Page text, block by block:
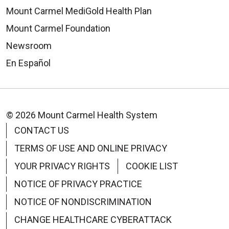
Mount Carmel MediGold Health Plan
Mount Carmel Foundation
Newsroom
En Español
© 2026 Mount Carmel Health System
CONTACT US
TERMS OF USE AND ONLINE PRIVACY
YOUR PRIVACY RIGHTS
COOKIE LIST
NOTICE OF PRIVACY PRACTICE
NOTICE OF NONDISCRIMINATION
CHANGE HEALTHCARE CYBERATTACK